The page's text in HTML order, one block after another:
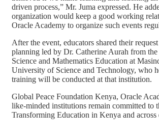
driven process,” Mr. Juma expressed. He
organization would keep a good working
Oracle Academy to organize such events
After the event, educators shared their
planning led by Dr. Catherine Aurah from
Science and Mathematics Education at
University of Science and Technology, who
training will be conducted at that institution.
Global Peace Foundation Kenya, Oracle
like-minded institutions remain committed to
Transforming Education in Kenya and across